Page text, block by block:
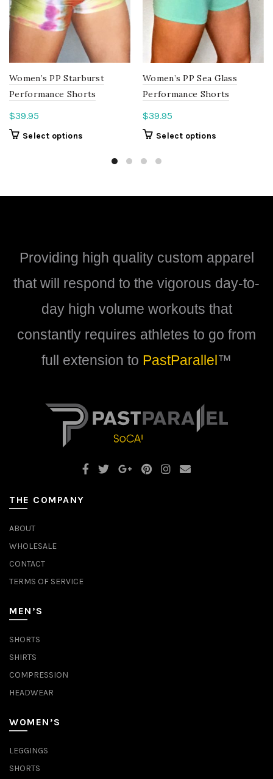
Women’s PP Starburst
Performance Shorts
$39.95
Select options
chosen
the
page
Women’s PP Sea Glass
Performance Shorts
$39.95
Select options
chosen
the
page
Providing high quality custom apparel
that will respond to the vigorous day-to-
day high volume workouts that
constantly requires athletes to go from
full extension to PastParallel ™
THE COMPANY
ABOUT
WHOLESALE
CONTACT
TERMS OF SERVICE
MEN’S
SHORTS
SHIRTS
COMPRESSION
HEADWEAR
WOMEN’S
LEGGINGS
SHORTS